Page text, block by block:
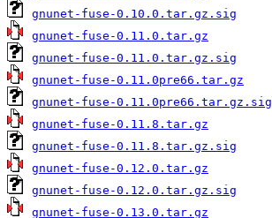
gnunet-fuse-0.10.0.tar.gz.sig
gnunet-fuse-0.11.0.tar.gz
gnunet-fuse-0.11.0.tar.gz.sig
gnunet-fuse-0.11.0pre66.tar.gz
gnunet-fuse-0.11.0pre66.tar.gz.sig
gnunet-fuse-0.11.8.tar.gz
gnunet-fuse-0.11.8.tar.gz.sig
gnunet-fuse-0.12.0.tar.gz
gnunet-fuse-0.12.0.tar.gz.sig
gnunet-fuse-0.13.0.tar.gz